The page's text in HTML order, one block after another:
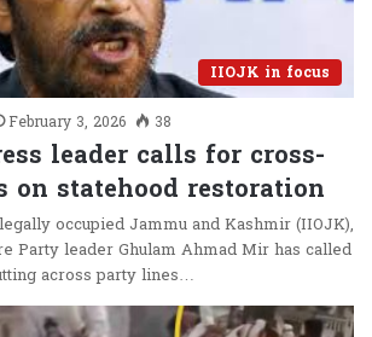
IIOJK in focus
February 3, 2026 38
leader calls for cross-
statehood restoration
occupied Jammu and Kashmir (IIOJK),
Party leader Ghulam Ahmad Mir has called
across party lines…